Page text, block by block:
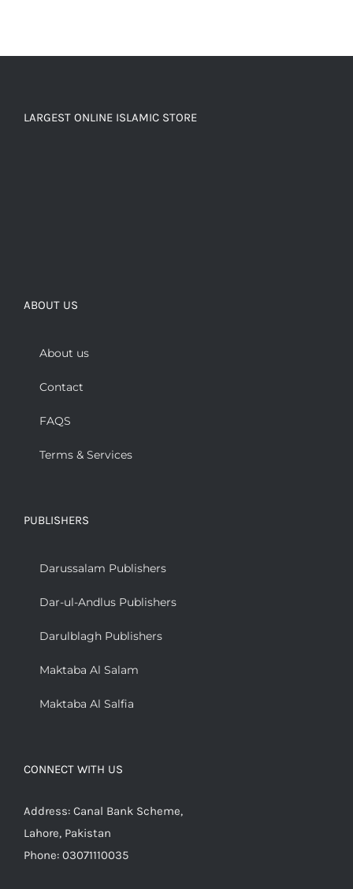
LARGEST ONLINE ISLAMIC STORE
ABOUT US
About us
Contact
FAQS
Terms & Services
PUBLISHERS
Darussalam Publishers
Dar-ul-Andlus Publishers
Darulblagh Publishers
Maktaba Al Salam
Maktaba Al Salfia
CONNECT WITH US
Address: Canal Bank Scheme,
Lahore, Pakistan
Phone: 03071110035